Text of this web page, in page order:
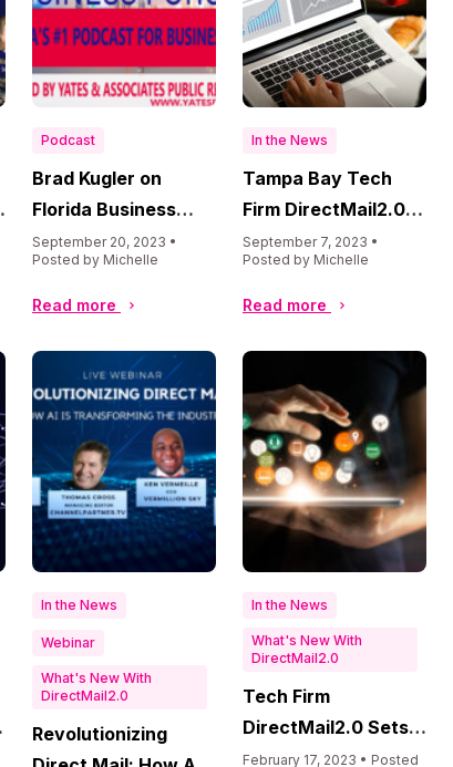
Podcast
Brad Kugler on
Florida Business
Forum Podcast
September 20, 2023 •
Posted by Michelle
Read more
In the News
Tampa Bay Tech
Firm DirectMail2.0
Racks Up Accolades
on Pace for Record-
Setting Year,
Market
September 7, 2023 •
Posted by Michelle
Read more
In the News
Webinar
What's New With
DirectMail2.0
Revolutionizing
In the News
What's New With
DirectMail2.0
Tech Firm
DirectMail2.0 Sets
Record Revenue in
February 17, 2023 • Posted